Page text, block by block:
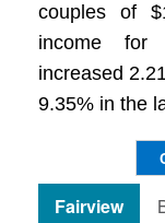
couples of
income for
increased
9.35% in the
Fairview